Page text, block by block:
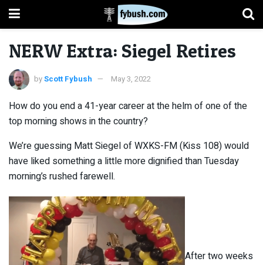
NERW Extra: Siegel Retires
byScott Fybush May 3, 2022
How do you end a 41-year career at the helm of one of the
top morning shows in the country?
We’re guessing Matt Siegel of WXKS-FM (Kiss 108) would
have liked something a little more dignified than Tuesday
morning’s rushed farewell.
After two weeks